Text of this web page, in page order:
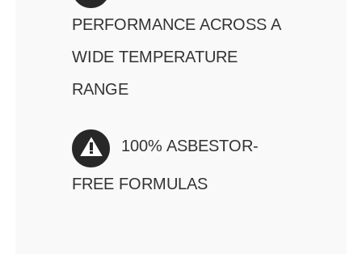
PERFORMANCE ACROSS A
WIDE TEMPERATURE
RANGE
100% ASBESTOR-
FREE FORMULAS